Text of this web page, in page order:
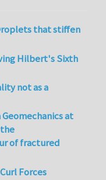
that stiffen
Hilbert's Sixth
not as a
at
of fractured
Forces